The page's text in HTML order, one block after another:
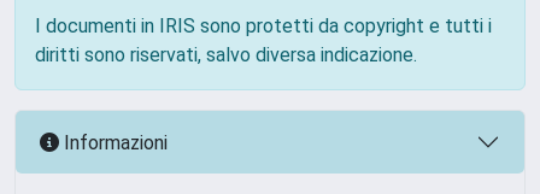
I documenti in IRIS sono protetti da copyright e tutti i
diritti sono riservati, salvo diversa indicazione.
Informazioni